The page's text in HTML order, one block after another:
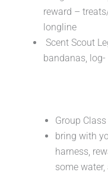
reward –
longline
Scent Scout
bandanas,
Group
bring with
harness,
some